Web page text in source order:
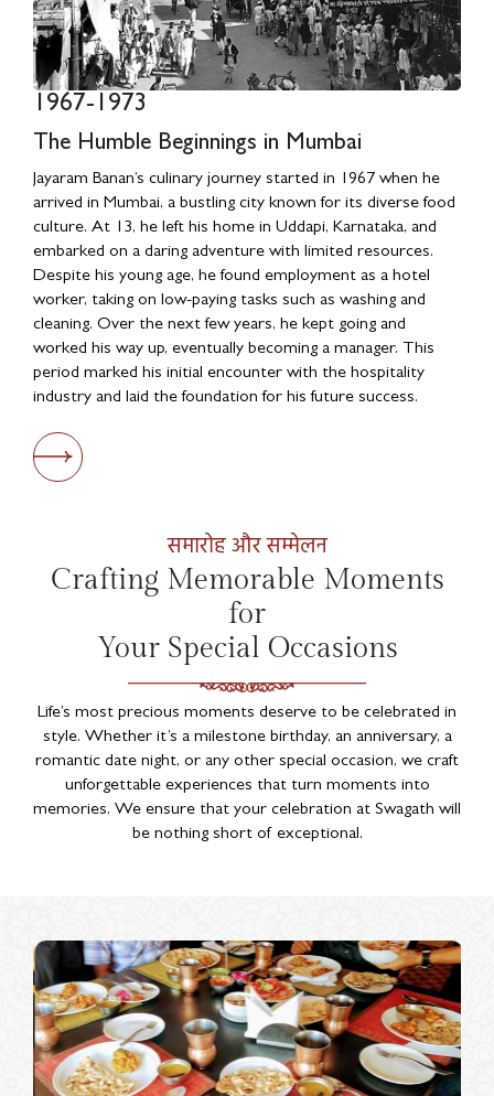
1967-1973
The Humble Beginnings in Mumbai
Jayaram Banan’s culinary journey started in 1967 when he
arrived in Mumbai, a bustling city known for its diverse food
culture. At 13, he left his home in Uddapi, Karnataka, and
embarked on a daring adventure with limited resources.
Despite his young age, he found employment as a hotel
worker, taking on low-paying tasks such as washing and
cleaning. Over the next few years, he kept going and
worked his way up, eventually becoming a manager. This
period marked his initial encounter with the hospitality
industry and laid the foundation for his future success.
1980s
Relocation to Delhi and Entrepreneurial
Ventures
In the late 1970s, Jayaram Banan relocated to Delhi, where
he faced the fierce competition of the culinary world.
Coming out strong, he secured a tender for the canteen of
Central Electronics, demonstrating his entrepreneurial
awareness. By saving enthusiastically, he opened his small
South Indian restaurant in Delhi, marking the beginning of
his independent culinary establishment.
समारोह और सम्मेलन
Crafting Memorable Moments
for
Your Special Occasions
Life’s most precious moments deserve to be celebrated in
style. Whether it’s a milestone birthday, an anniversary, a
romantic date night, or any other special occasion, we craft
unforgettable experiences that turn moments into
memories. We ensure that your celebration at Swagath will
be nothing short of exceptional.